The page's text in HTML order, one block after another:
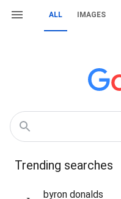
ALL IMAGES
Trending searches
byron donalds